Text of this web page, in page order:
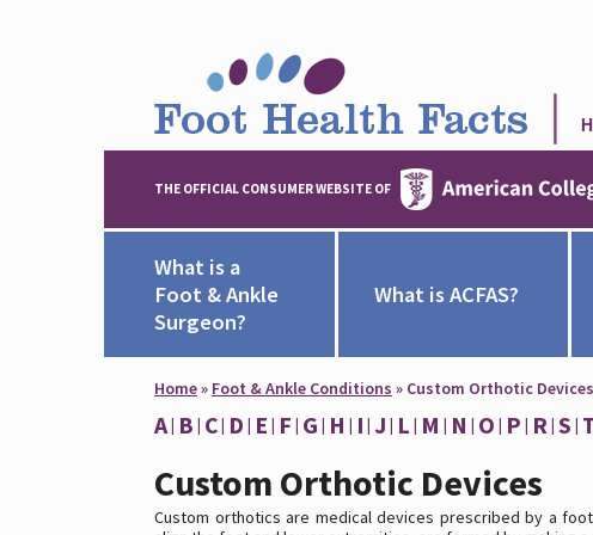
THE OFFICIAL CONSUMER WEBSITE OF
What is a
Foot & Ankle
Surgeon?
What is ACFAS?
Home» Foot & Ankle Conditions » Custom Orthotic Devices
A B C D E F G H I J L M N O P R S
Custom Orthotic Devices
Custom orthotics are medical devices prescribed by a